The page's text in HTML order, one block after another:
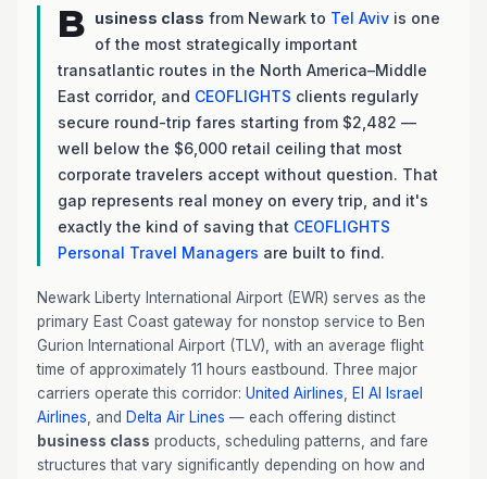
B usiness class from Newark to Tel Aviv is one
of the most strategically important
transatlantic routes in the North America–Middle
East corridor, and CEOFLIGHTS clients regularly
secure round-trip fares starting from $2,482 —
well below the $6,000 retail ceiling that most
corporate travelers accept without question. That
gap represents real money on every trip, and it's
exactly the kind of saving that CEOFLIGHTS
Personal Travel Managers are built to find.
Newark Liberty International Airport (EWR) serves as the
primary East Coast gateway for nonstop service to Ben
Gurion International Airport (TLV), with an average flight
time of approximately 11 hours eastbound. Three major
carriers operate this corridor: United Airlines
El Al Israel
Airlines , and Delta Air Lines — each offering distinct
business class products, scheduling patterns, and fare
structures that vary significantly depending on how and